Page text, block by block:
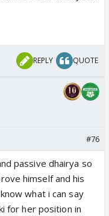
REPLY QUOTE
#76
passive dhairya so
himself and his
what i can say
for her position in